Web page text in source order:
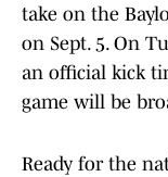
take on the
on Sept. 5. On
an official kick
game will be
Ready for the